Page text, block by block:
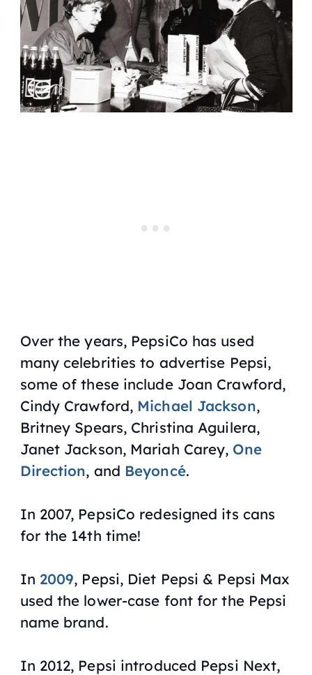
Over the years, PepsiCo has used
many celebrities to advertise Pepsi,
some of these include Joan Crawford,
Cindy Crawford, Michael Jackson,
Britney Spears, Christina Aguilera,
Janet Jackson, Mariah Carey, One
Direction, and Beyoncé.
In 2007, PepsiCo redesigned its cans
for the 14th time!
In 2009, Pepsi, Diet Pepsi & Pepsi Max
used the lower-case font for the Pepsi
name brand.
In 2012, Pepsi introduced Pepsi Next,